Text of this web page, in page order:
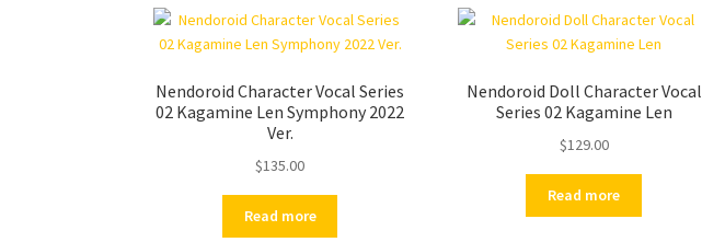
Nendoroid Character Vocal Series
02 Kagamine Len Symphony 2022
Ver.
$135.00
Read more
Nendoroid Doll Character Vocal
Series 02 Kagamine Len
$129.00
Read more